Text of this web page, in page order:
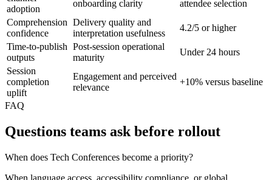
adoption
onboarding clarity
attendee selection
Comprehension
confidence
Delivery quality and
interpretation usefulness
4.2/5 or higher
Time-to-publish
outputs
Post-session operational
maturity
Under 24 hours
Session
completion
uplift
Engagement and perceived
relevance
+10% versus baseline
FAQ
Questions teams ask before rollout
When does Tech Conferences become a priority?
When language access, accessibility compliance, or global